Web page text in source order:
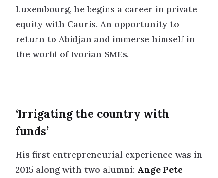
Luxembourg, he begins a career in private
equity with Cauris. An opportunity to
return to Abidjan and immerse himself in
the world of Ivorian SMEs.
‘Irrigating the country with
funds’
His first entrepreneurial experience was in
2015 along with two alumni: Ange Pete